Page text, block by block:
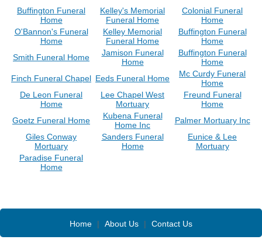
Buffington Funeral
Home
Kelley's Memorial
Funeral Home
Colonial Funeral
Home
O'Bannon's Funeral
Home
Kelley Memorial
Funeral Home
Buffington Funeral
Home
Smith Funeral Home
Jamison Funeral
Home
Buffington Funeral
Home
Finch Funeral Chapel Eeds Funeral Home
Mc Curdy Funeral
Home
De Leon Funeral
Home
Lee Chapel West
Mortuary
Freund Funeral
Home
Goetz Funeral Home
Kubena Funeral
Home Inc
Palmer Mortuary Inc
Giles Conway
Mortuary
Sanders Funeral
Home
Eunice & Lee
Mortuary
Paradise Funeral
Home
Home | About Us | Contact Us